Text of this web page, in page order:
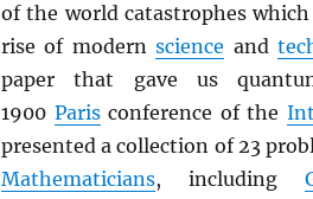
of the world catastrophes
rise of modernscience and
paper that gave us
1900 Parisconference of the
presented a collection of 23
Mathematicians, including